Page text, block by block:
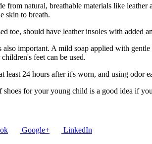
from natural, breathable materials like
skin to breath.
toe, should have leather insoles with added
also important. A mild soap applied with
feet can be used.
least 24 hours after it's worn, and using odor
shoes for your young child is a good idea if
Google+ LinkedIn